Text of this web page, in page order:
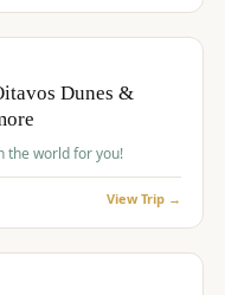
Dunes &
the world for you!
View Trip →